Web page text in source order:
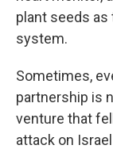
plant seeds
system.
Sometimes,
partnership is
venture that
attack on